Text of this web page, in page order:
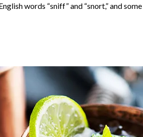
words “sniff” and “snort,” and some